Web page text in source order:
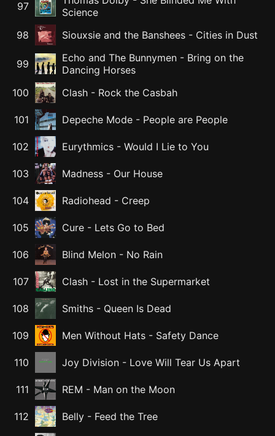
97
Science
98
Siouxsie and the Banshees - Cities in Dust
99 Echo and The Bunnymen - Bring on the
Dancing Horses
100
Clash - Rock the Casbah
101 Depeche Mode - People are People
102 Eurythmics - Would I Lie to You
103 Madness - Our House
104 Radiohead - Creep
105 Cure - Lets Go to Bed
106 Blind Melon - No Rain
107 Clash - Lost in the Supermarket
108 Smiths - Queen Is Dead
109 Men Without Hats - Safety Dance
110 Joy Division - Love Will Tear Us Apart
111 REM - Man on the Moon
112 Belly - Feed the Tree